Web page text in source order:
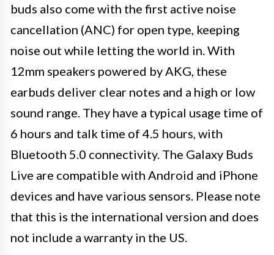
buds also come with the first active noise
cancellation (ANC) for open type, keeping
noise out while letting the world in. With
12mm speakers powered by AKG, these
earbuds deliver clear notes and a high or low
sound range. They have a typical usage time of
6 hours and talk time of 4.5 hours, with
Bluetooth 5.0 connectivity. The Galaxy Buds
Live are compatible with Android and iPhone
devices and have various sensors. Please note
that this is the international version and does
not include a warranty in the US.